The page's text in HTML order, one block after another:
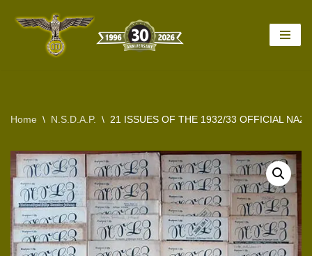
Home \ N.S.D.A.P. \ 21 ISSUES OF THE 1932/33 OFFICIAL